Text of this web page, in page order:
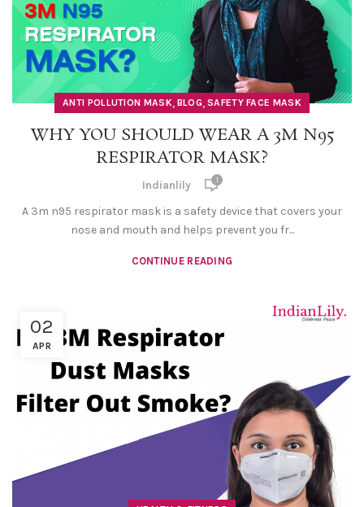
ANTI POLLUTION MASK, BLOG,SAFETY FACE MASK
WHY YOU SHOULD WEAR A 3M N95
RESPIRATOR MASK?
Indianlily 1
A 3m n95 respirator mask is a safety device that covers your
nose and mouth and helps prevent you fr...
CONTINUE READING
02
APR